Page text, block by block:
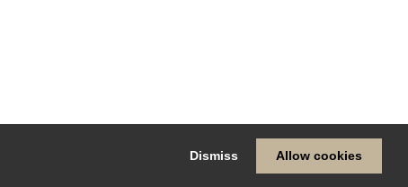
Dismiss Allow cookies